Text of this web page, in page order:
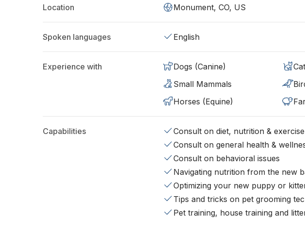
Location Monument, CO, US
Spoken languages English
Experience with Dogs (Canine)
Small Mammals
Horses (Equine)
Capabilities
Consult on diet, nutrition & exercise
Consult on general health &
Consult on behavioral issues
Navigating nutrition from the new
Optimizing your new puppy or
Tips and tricks on pet grooming
Pet training, house training and